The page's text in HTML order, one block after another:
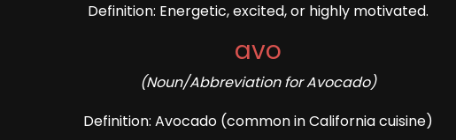
Definition: Energetic, excited, or highly motivated.
avo
(Noun/Abbreviation for Avocado)
Definition: Avocado (common in California cuisine)